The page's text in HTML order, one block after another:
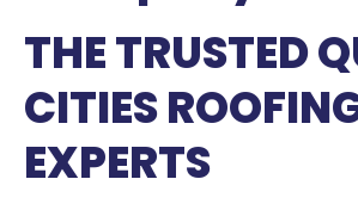
THE TRUSTED
CITIES
EXPERTS